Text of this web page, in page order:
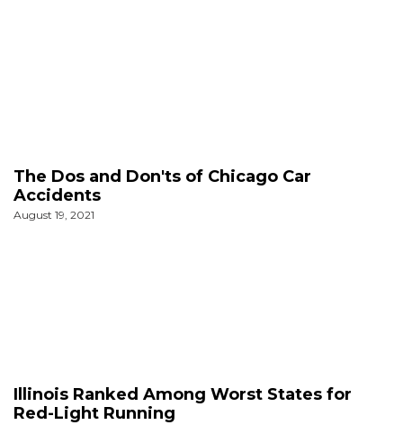
The Dos and Don'ts of Chicago Car
Accidents
August 19, 2021
Illinois Ranked Among Worst States for
Red-Light Running